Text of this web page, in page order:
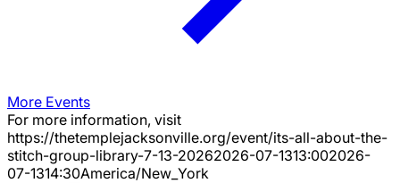
More Events
For more information, visit
https://thetemplejacksonville.org/event/its-all-about-the-
stitch-group-library-7-13-20262026-07-1313:002026-
07-1314:30America/New_York